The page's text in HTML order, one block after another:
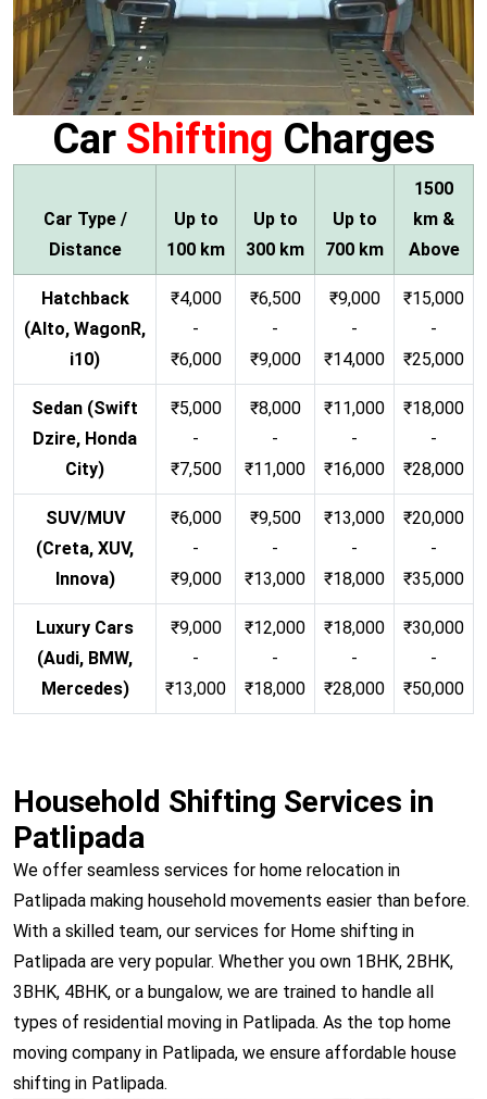
Car Shifting Charges
Car Type /
Distance
Up to
100 km
Up to
300 km
Up to
700 km
1500
km &
Above
Hatchback
(Alto, WagonR,
i10)
₹4,000
-
₹6,000
₹6,500
-
₹9,000
₹9,000
-
₹14,000
₹15,000
-
₹25,000
Sedan (Swift
Dzire, Honda
City)
₹5,000
-
₹7,500
₹8,000
-
₹11,000
₹11,000
-
₹16,000
₹18,000
-
₹28,000
SUV/MUV
(Creta, XUV,
Innova)
₹6,000
-
₹9,000
₹9,500
-
₹13,000
₹13,000
-
₹18,000
₹20,000
-
₹35,000
Luxury Cars
(Audi, BMW,
Mercedes)
₹9,000
-
₹13,000
₹12,000
-
₹18,000
₹18,000
-
₹28,000
₹30,000
-
₹50,000
Household Shifting Services in
Patlipada
We offer seamless services for home relocation in
Patlipada making household movements easier than before.
With a skilled team, our services for Home shifting in
Patlipada are very popular. Whether you own 1BHK, 2BHK,
3BHK, 4BHK, or a bungalow, we are trained to handle all
types of residential moving in Patlipada. As the top home
moving company in Patlipada, we ensure affordable house
shifting in Patlipada.